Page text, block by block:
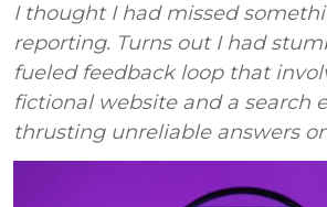
I thought I had missed
reporting. Turns out I had
fueled feedback loop that
fictional website and a search
thrusting unreliable answers